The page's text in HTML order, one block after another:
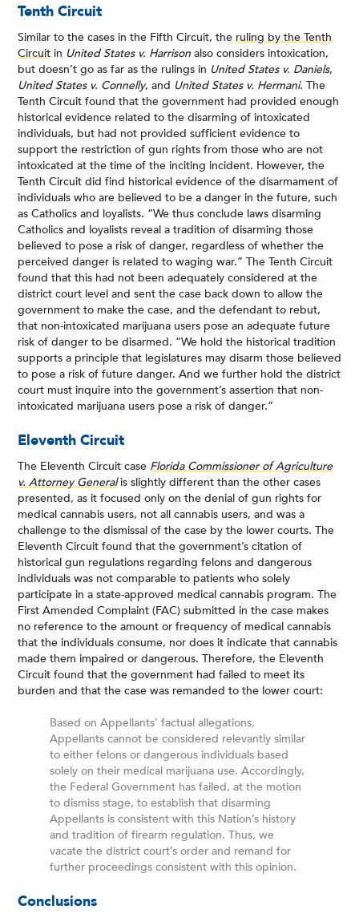
Tenth Circuit
Similar to the cases in the Fifth Circuit, the ruling by the Tenth
Circuit in United States v. Harrison also considers intoxication,
but doesn’t go as far as the rulings in United States v. Daniels,
United States v. Connelly, and United States v. Hermani. The
Tenth Circuit found that the government had provided enough
historical evidence related to the disarming of intoxicated
individuals, but had not provided sufficient evidence to
support the restriction of gun rights from those who are not
intoxicated at the time of the inciting incident. However, the
Tenth Circuit did find historical evidence of the disarmament of
individuals who are believed to be a danger in the future, such
as Catholics and loyalists. “We thus conclude laws disarming
Catholics and loyalists reveal a tradition of disarming those
believed to pose a risk of danger, regardless of whether the
perceived danger is related to waging war.” The Tenth Circuit
found that this had not been adequately considered at the
district court level and sent the case back down to allow the
government to make the case, and the defendant to rebut,
that non-intoxicated marijuana users pose an adequate future
risk of danger to be disarmed. “We hold the historical tradition
supports a principle that legislatures may disarm those believed
to pose a risk of future danger. And we further hold the district
court must inquire into the government’s assertion that non-
intoxicated marijuana users pose a risk of danger.”
Eleventh Circuit
The Eleventh Circuit case Florida Commissioner of Agriculture
v. Attorney Generalis slightly different than the other cases
presented, as it focused only on the denial of gun rights for
medical cannabis users, not all cannabis users, and was a
challenge to the dismissal of the case by the lower courts. The
Eleventh Circuit found that the government’s citation of
historical gun regulations regarding felons and dangerous
individuals was not comparable to patients who solely
participate in a state-approved medical cannabis program. The
First Amended Complaint (FAC) submitted in the case makes
no reference to the amount or frequency of medical cannabis
that the individuals consume, nor does it indicate that cannabis
made them impaired or dangerous. Therefore, the Eleventh
Circuit found that the government had failed to meet its
burden and that the case was remanded to the lower court:
Based on Appellants’ factual allegations,
Appellants cannot be considered relevantly similar
to either felons or dangerous individuals based
solely on their medical marijuana use. Accordingly,
the Federal Government has failed, at the motion
to dismiss stage, to establish that disarming
Appellants is consistent with this Nation’s history
and tradition of firearm regulation. Thus, we
vacate the district court’s order and remand for
further proceedings consistent with this opinion.
Conclusions